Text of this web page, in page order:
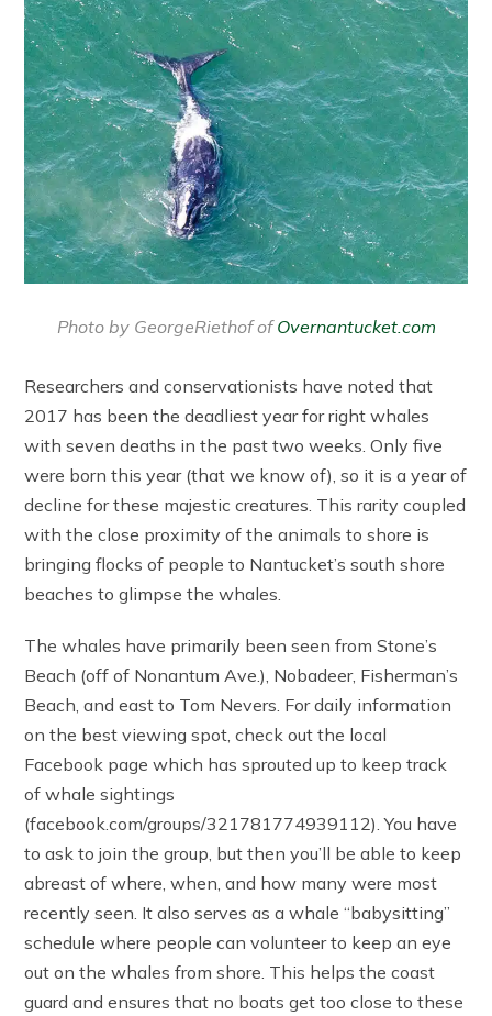
Photo by GeorgeRiethof ofOvernantucket.com
Researchers and conservationists have noted that
2017 has been the deadliest year for right whales
with seven deaths in the past two weeks. Only five
were born this year (that we know of), so it is a year of
decline for these majestic creatures. This rarity coupled
with the close proximity of the animals to shore is
bringing flocks of people to Nantucket’s south shore
beaches to glimpse the whales.
The whales have primarily been seen from Stone’s
Beach (off of Nonantum Ave.), Nobadeer, Fisherman’s
Beach, and east to Tom Nevers. For daily information
on the best viewing spot, check out the local
Facebook page which has sprouted up to keep track
of whale sightings
(facebook.com/groups/321781774939112). You have
to ask to join the group, but then you’ll be able to keep
abreast of where, when, and how many were most
recently seen. It also serves as a whale “babysitting”
schedule where people can volunteer to keep an eye
out on the whales from shore. This helps the coast
guard and ensures that no boats get too close to these